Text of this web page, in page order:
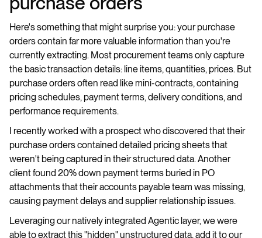
Here's something that might surprise you: your purchase
orders contain far more valuable information than you're
currently extracting. Most procurement teams only capture
the basic transaction details: line items, quantities, prices. But
purchase orders often read like mini-contracts, containing
pricing schedules, payment terms, delivery conditions, and
performance requirements.
I recently worked with a prospect who discovered that their
purchase orders contained detailed pricing sheets that
weren't being captured in their structured data. Another
client found 20% down payment terms buried in PO
attachments that their accounts payable team was missing,
causing payment delays and supplier relationship issues.
Leveraging our natively integrated Agentic layer, we were
able to extract this "hidden" unstructured data, add it to our